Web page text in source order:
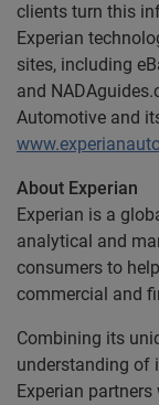
clients turn this
Experian
sites, including
and
Automotive and
About Experian
Experian is a
analytical and
consumers to
commercial and
Combining its
understanding of
Experian